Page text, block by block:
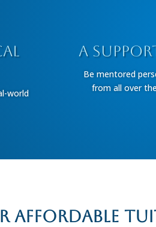
world
A
Be mentored
from all over
affordable